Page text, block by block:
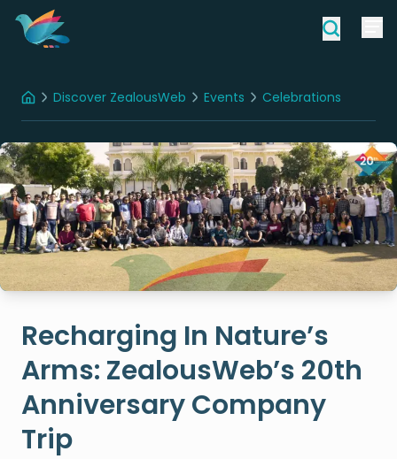
HomeDiscover ZealousWeb Events Celebrations
Recharging In Nature’s
Arms: ZealousWeb’s 20th
Anniversary Company
Trip